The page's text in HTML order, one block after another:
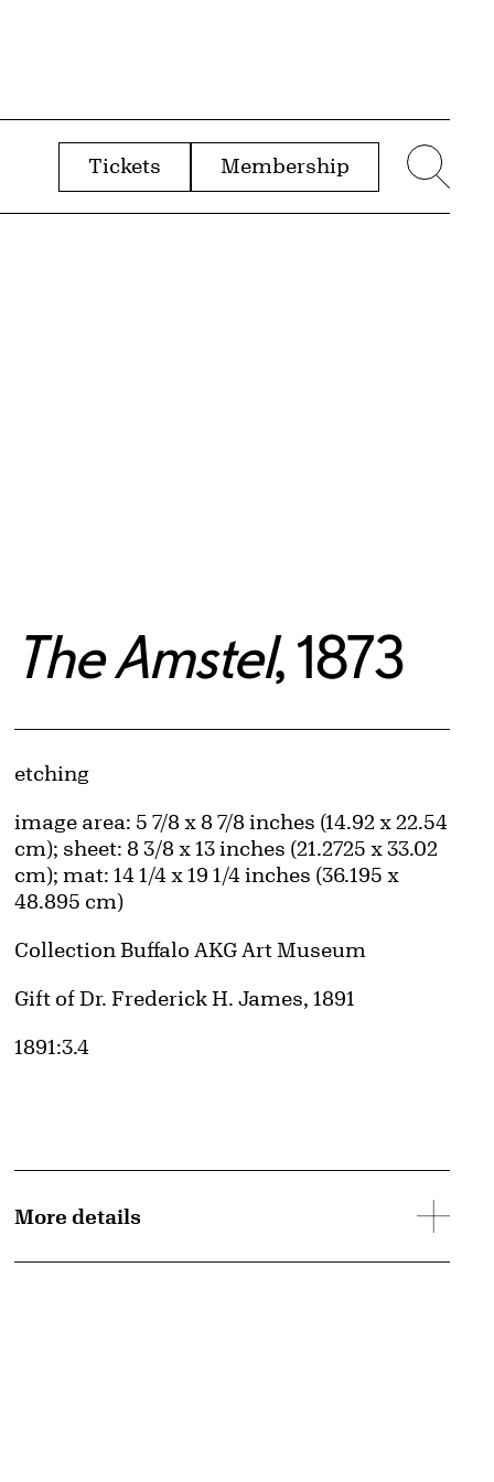
Tickets Membership
image
The Amstel, 1873
Artwork Details
Materials
etching
Measurements
image area: 5 7/8 x 8 7/8 inches (14.92 x 22.54
cm); sheet: 8 3/8 x 13 inches (21.2725 x 33.02
cm); mat: 14 1/4 x 19 1/4 inches (36.195 x
48.895 cm)
Collection Buffalo AKG Art Museum
Credit
Gift of Dr. Frederick H. James, 1891
Accession ID
1891:3.4
More details